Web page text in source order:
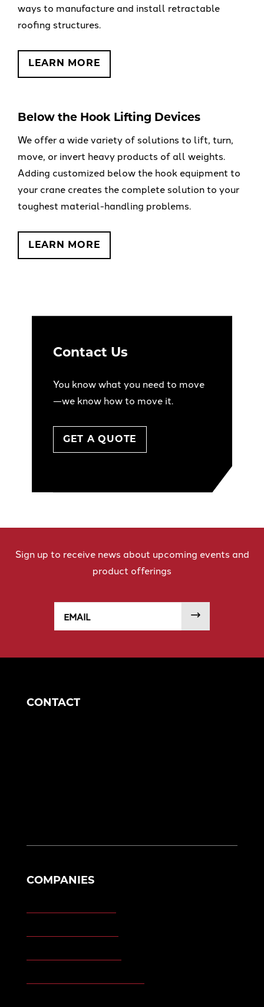
ways to manufacture and install retractable
roofing structures.
LEARN MORE
Below the Hook Lifting Devices
We offer a wide variety of solutions to lift, turn,
move, or invert heavy products of all weights.
Adding customized below the hook equipment to
your crane creates the complete solution to your
toughest material-handling problems.
LEARN MORE
Contact Us
You know what you need to move
—we know how to move it.
GET A QUOTE
Sign up to receive news about upcoming events and
product offerings
SUBMIT
CONTACT
COMPANIES